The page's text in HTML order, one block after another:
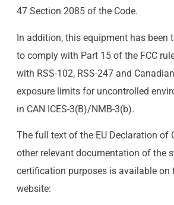
47 Section 2085 of the Code.
In addition, this equipment has been
to comply with Part 15 of the FCC
with RSS-102, RSS-247 and
exposure limits for uncontrolled
in CAN ICES-3(B)/NMB-3(b).
The full text of the EU Declaration of
other relevant documentation of the
certification purposes is available on
website: